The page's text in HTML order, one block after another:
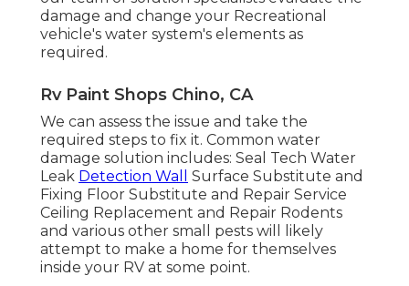
damage and change your Recreational
vehicle's water system's elements as
required.
Rv Paint Shops Chino, CA
We can assess the issue and take the
required steps to fix it. Common water
damage solution includes: Seal Tech Water
Leak Detection Wall
Surface Substitute and
Fixing Floor Substitute and Repair Service
Ceiling Replacement and Repair Rodents
and various other small pests will likely
attempt to make a home for themselves
inside your RV at some point.